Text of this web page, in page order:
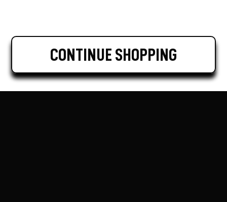
CONTINUE SHOPPING